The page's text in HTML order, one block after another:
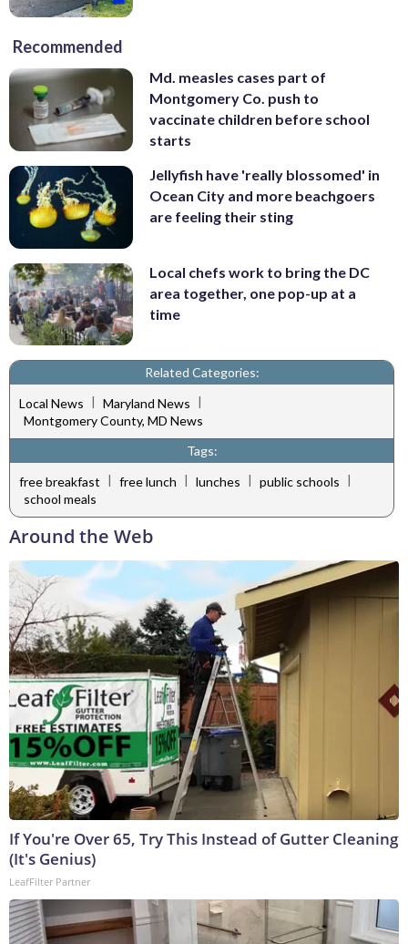
Recommended
Md. measles cases part of
Montgomery Co. push to
vaccinate children before school
starts
Jellyfish have 'really blossomed' in
Ocean City and more beachgoers
are feeling their sting
Local chefs work to bring the DC
area together, one pop-up at a
time
Related Categories:
Local News | Maryland News |
Montgomery County, MD News
Tags:
free breakfast | free lunch | lunches | public schools |
school meals
Around the Web
If You're Over 65, Try This Instead of Gutter Cleaning
(It's Genius)
LeafFilter Partner